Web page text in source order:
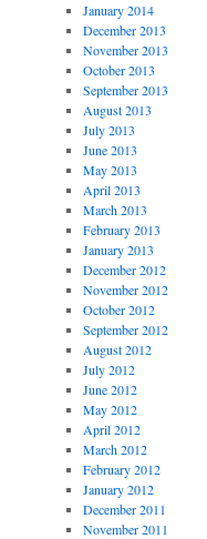
January 2014
December 2013
November 2013
October 2013
September 2013
August 2013
July 2013
June 2013
May 2013
April 2013
March 2013
February 2013
January 2013
December 2012
November 2012
October 2012
September 2012
August 2012
July 2012
June 2012
May 2012
April 2012
March 2012
February 2012
January 2012
December 2011
November 2011